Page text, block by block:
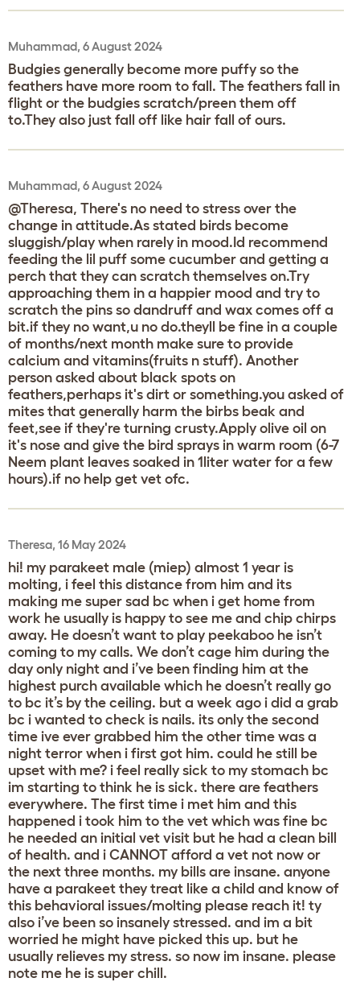
Muhammad, 6 August 2024
Budgies generally become more puffy so the
feathers have more room to fall. The feathers fall in
flight or the budgies scratch/preen them off
to.They also just fall off like hair fall of ours.
Muhammad, 6 August 2024
@Theresa, There's no need to stress over the
change in attitude.As stated birds become
sluggish/play when rarely in mood.Id recommend
feeding the lil puff some cucumber and getting a
perch that they can scratch themselves on.Try
approaching them in a happier mood and try to
scratch the pins so dandruff and wax comes off a
bit.if they no want,u no do.theyll be fine in a couple
of months/next month make sure to provide
calcium and vitamins(fruits n stuff). Another
person asked about black spots on
feathers,perhaps it's dirt or something.you asked of
mites that generally harm the birbs beak and
feet,see if they're turning crusty.Apply olive oil on
it's nose and give the bird sprays in warm room (6-7
Neem plant leaves soaked in 1liter water for a few
hours).if no help get vet ofc.
Theresa, 16 May 2024
hi! my parakeet male (miep) almost 1 year is
molting, i feel this distance from him and its
making me super sad bc when i get home from
work he usually is happy to see me and chip chirps
away. He doesn’t want to play peekaboo he isn’t
coming to my calls. We don’t cage him during the
day only night and i’ve been finding him at the
highest purch available which he doesn’t really go
to bc it’s by the ceiling. but a week ago i did a grab
bc i wanted to check is nails. its only the second
time ive ever grabbed him the other time was a
night terror when i first got him. could he still be
upset with me? i feel really sick to my stomach bc
im starting to think he is sick. there are feathers
everywhere. The first time i met him and this
happened i took him to the vet which was fine bc
he needed an initial vet visit but he had a clean bill
of health. and i CANNOT afford a vet not now or
the next three months. my bills are insane. anyone
have a parakeet they treat like a child and know of
this behavioral issues/molting please reach it! ty
also i’ve been so insanely stressed. and im a bit
worried he might have picked this up. but he
usually relieves my stress. so now im insane. please
note me he is super chill.